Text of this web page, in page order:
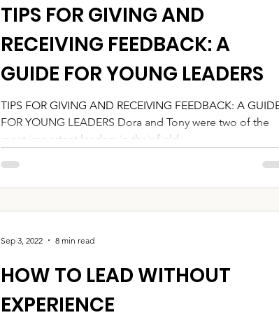
TIPS FOR GIVING AND
RECEIVING FEEDBACK: A
GUIDE FOR YOUNG LEADERS
TIPS FOR GIVING AND RECEIVING FEEDBACK: A
FOR YOUNG LEADERS Dora and Tony were two of the
most important leaders in their field....
HOW TO LEAD WITHOUT
EXPERIENCE
Sep 3, 2022 8 min read